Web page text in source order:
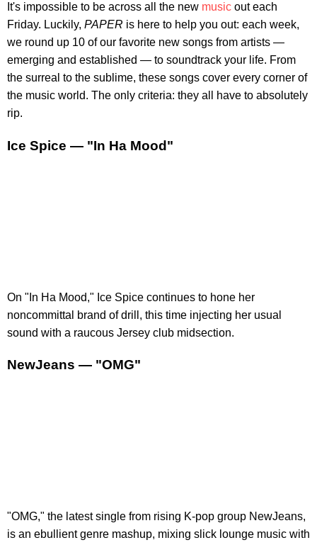
It's impossible to be across all the new music out each
Friday. Luckily, PAPER is here to help you out: each week,
we round up 10 of our favorite new songs from artists —
emerging and established — to soundtrack your life. From
the surreal to the sublime, these songs cover every corner of
the music world. The only criteria: they all have to absolutely
rip.
Ice Spice — "In Ha Mood"
On "In Ha Mood," Ice Spice continues to hone her
noncommittal brand of drill, this time injecting her usual
sound with a raucous Jersey club midsection.
NewJeans — "OMG"
"OMG," the latest single from rising K-pop group NewJeans,
is an ebullient genre mashup, mixing slick lounge music with